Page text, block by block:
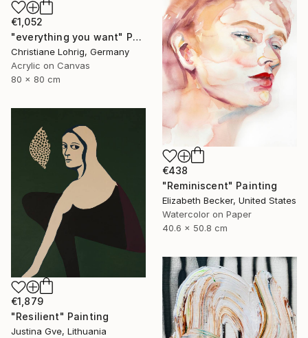
€1,052
"everything you want" Painting
Christiane Lohrig, Germany
Acrylic on Canvas
80 x 80 cm
€438
"Reminiscent" Painting
Elizabeth Becker, United States
Watercolor on Paper
40.6 x 50.8 cm
€1,879
"Resilient" Painting
Justina Gve, Lithuania